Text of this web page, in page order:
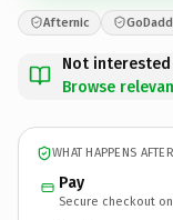
Afternic
Not
Browse
WHAT HAPPENS
Pay
Secure checkout